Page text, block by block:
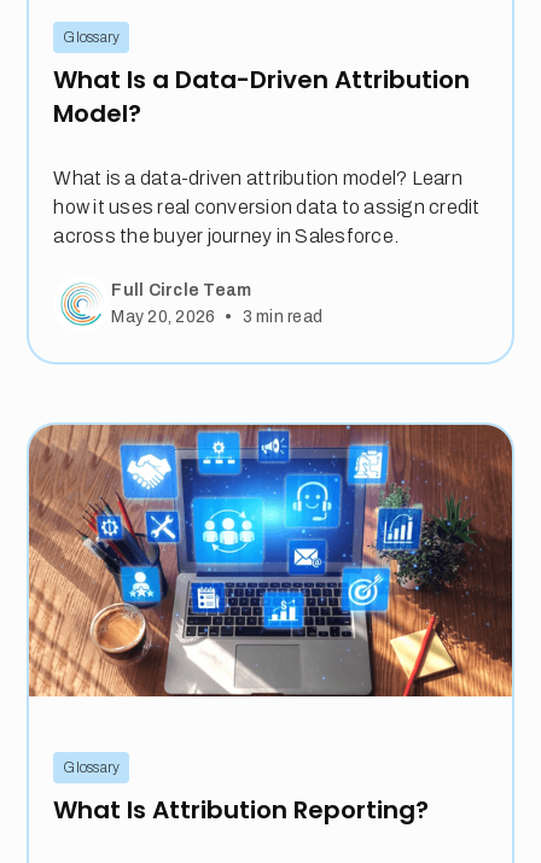
Glossary
What Is a Data-Driven Attribution
Model?
What is a data-driven attribution model? Learn
how it uses real conversion data to assign credit
across the buyer journey in Salesforce.
Full Circle Team
May 20, 2026
• 3 min read
Glossary
What Is Attribution Reporting?